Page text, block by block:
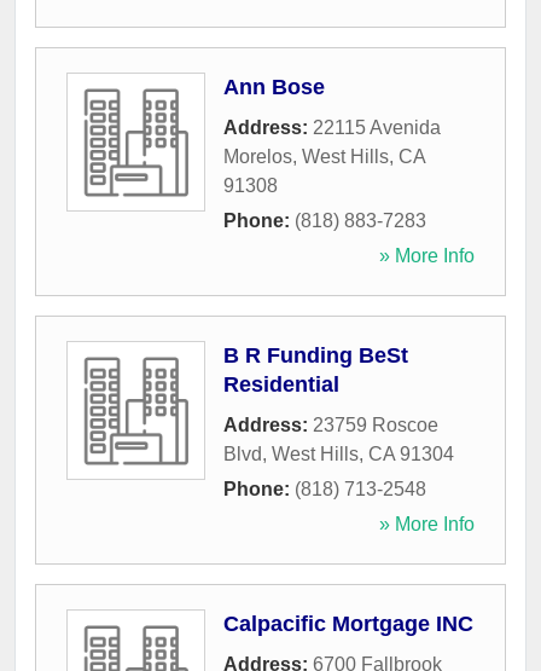
Ann Bose
Address: 22115 Avenida
Morelos, West Hills, CA
91308
Phone: (818) 883-7283
» More Info
B R Funding BeSt
Residential
Address: 23759 Roscoe
Blvd, West Hills, CA 91304
Phone: (818) 713-2548
» More Info
Calpacific Mortgage INC
Address: 6700 Fallbrook